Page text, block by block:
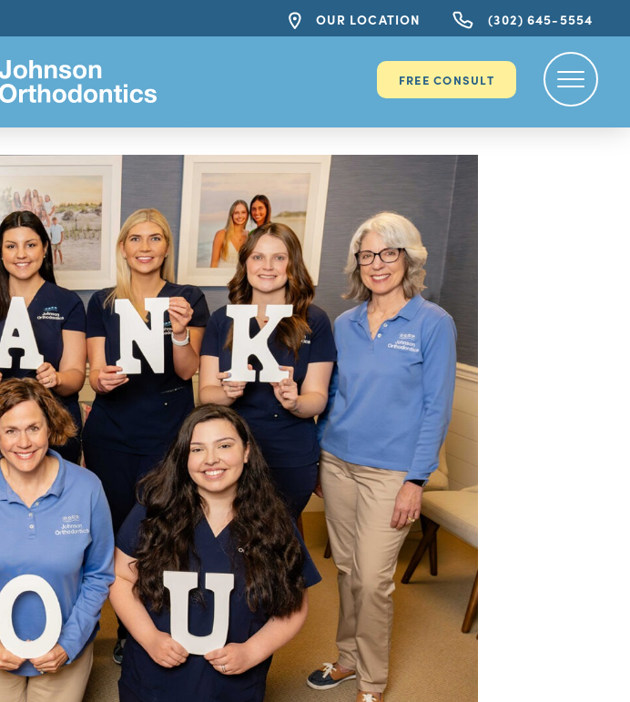
OUR LOCATION (302) 645-5554
FREE CONSULT